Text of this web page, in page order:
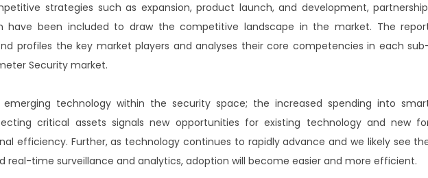
strategies such as expansion, product launch, and development,
have been included to draw the competitive landscape in the market. The
profiles the key market players and analyses their core competencies in each
Security market.
technology within the security space; the increased spending into
critical assets signals new opportunities for existing technology and new
efficiency. Further, as technology continues to rapidly advance and we likely see
real-time surveillance and analytics, adoption will become easier and more efficient.